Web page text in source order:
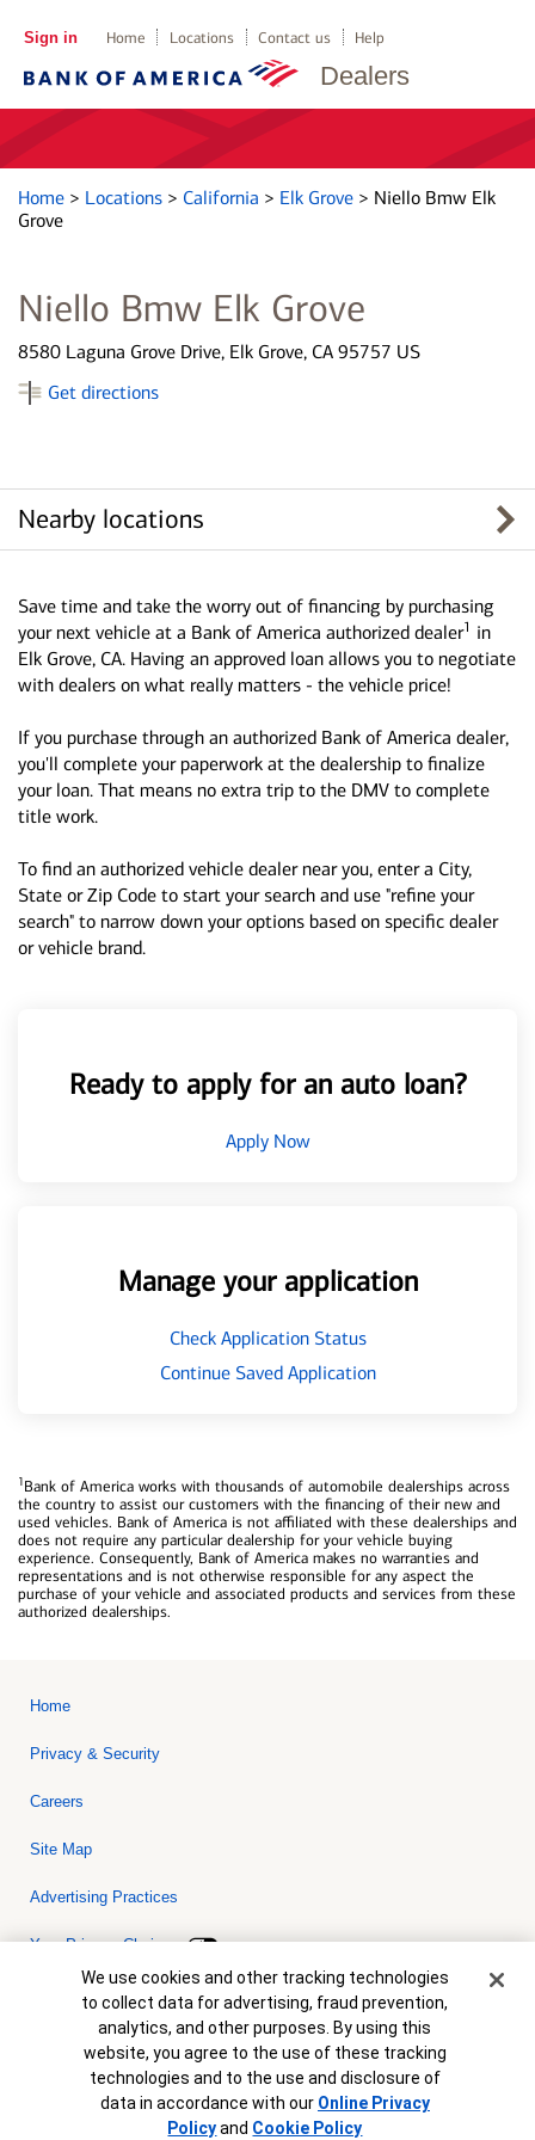
Dealers
Sign in Home Locations Contact us Help
Home > Locations > California > Elk Grove > Niello Bmw Elk
Grove
Niello Bmw Elk Grove
8580 Laguna Grove Drive, Elk Grove, CA 95757 US
Get directions
Nearby locations
Save time and take the worry out of financing by purchasing
your next vehicle at a Bank of America authorized dealer1 in
Elk Grove, CA. Having an approved loan allows you to negotiate
with dealers on what really matters - the vehicle price!
If you purchase through an authorized Bank of America dealer,
you'll complete your paperwork at the dealership to finalize
your loan. That means no extra trip to the DMV to complete
title work.
To find an authorized vehicle dealer near you, enter a City,
State or Zip Code to start your search and use "refine your
search" to narrow down your options based on specific dealer
or vehicle brand.
Ready to apply for an auto loan?
Apply Now
Manage your application
Check Application Status
Continue Saved Application
1Bank of America works with thousands of automobile dealerships across
the country to assist our customers with the financing of their new and
used vehicles. Bank of America is not affiliated with these dealerships and
does not require any particular dealership for your vehicle buying
experience. Consequently, Bank of America makes no warranties and
representations and is not otherwise responsible for any aspect the
purchase of your vehicle and associated products and services from these
authorized dealerships.
Home
Privacy & Security
Careers
Site Map
Advertising Practices
Your Privacy Choices
Bank of America, N.A. Member FDIC.Equal Housing Lender
© 2026 Bank of America Corporation. All rights reserved. Credit and
collateral are subject to approval. Terms and conditions apply. This
is not a commitment to lend. Programs, rates, terms and conditions
are subject to change without notice.
Cookie Banner
We use cookies and other tracking technologies
to collect data for advertising, fraud prevention,
analytics, and other purposes. By using this
website, you agree to the use of these tracking
technologies and to the use and disclosure of
data in accordance with our Online Privacy
Policyand Cookie Policy